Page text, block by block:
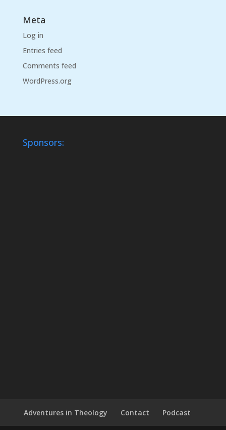
Meta
Log in
Entries feed
Comments feed
WordPress.org
Sponsors:
Adventures in Theology Contact Podcast